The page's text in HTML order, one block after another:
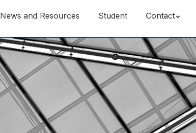
News and Resources Student Contact